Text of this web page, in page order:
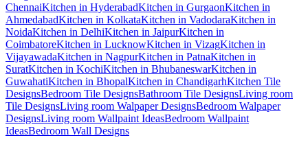
ChennaiKitchen in HyderabadKitchen in GurgaonKitchen in
AhmedabadKitchen in KolkataKitchen in VadodaraKitchen in
NoidaKitchen in DelhiKitchen in JaipurKitchen in
CoimbatoreKitchen in LucknowKitchen in VizagKitchen in
VijayawadaKitchen in NagpurKitchen in PatnaKitchen in
SuratKitchen in KochiKitchen in BhubaneswarKitchen in
GuwahatiKitchen in BhopalKitchen in ChandigarhKitchen Tile
DesignsBedroom Tile DesignsBathroom Tile DesignsLiving room
Tile DesignsLiving room Walpaper DesignsBedroom Walpaper
DesignsLiving room Wallpaint IdeasBedroom Wallpaint
IdeasBedroom Wall Designs